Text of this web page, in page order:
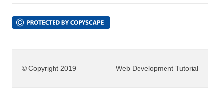
© Copyright 2019 Web Development Tutorial